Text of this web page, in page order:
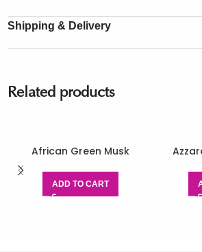
Shipping & Delivery
Related products
African Green Musk
ADD TO CART